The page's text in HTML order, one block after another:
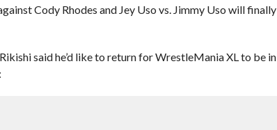
Cody Rhodes and Jey Uso vs. Jimmy Uso will finally
said he’d like to return for WrestleMania XL to be in